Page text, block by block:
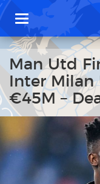
T
g
g
l
e
n
v
g
Man Utd
Inter Milan
€45M –